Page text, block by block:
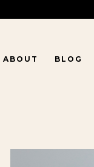
ABOUT BLOG